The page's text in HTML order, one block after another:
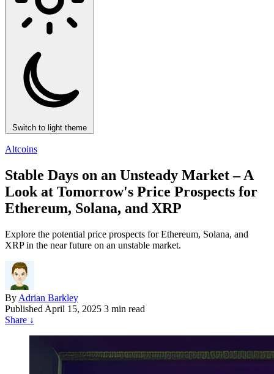
Switch to light theme
Altcoins
Stable Days on an Unsteady Market – A
Look at Tomorrow's Price Prospects for
Ethereum, Solana, and XRP
Explore the potential price prospects for Ethereum, Solana, and
XRP in the near future on an unstable market.
By Adrian Barkley
Published April 15, 2025 3 min read
Share ↓